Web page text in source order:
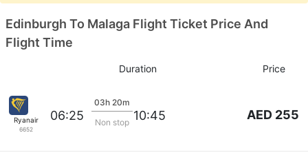
Edinburgh To Malaga Flight Ticket Price And
Flight Time
Duration Price
Ryanair
6652
06:25
03h 20m
Non stop 10:45 AED 255